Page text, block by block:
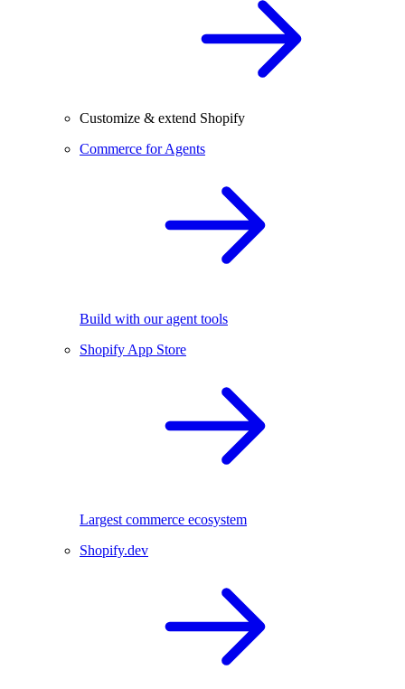
Customize & extend Shopify
Commerce for Agents
Build with our agent tools
Shopify App Store
Largest commerce ecosystem
Shopify.dev